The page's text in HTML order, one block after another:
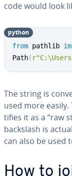
code would look
from pathlib
Path(
python
The string is
used more easily.
ti­fies it as a “raw
backslash is
can also be used
How to